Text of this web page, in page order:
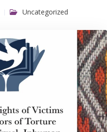
Uncategorized